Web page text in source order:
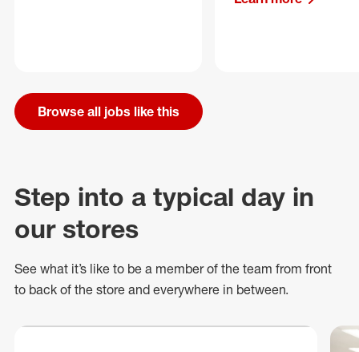
Browse all jobs like this
Step into a typical day in
our stores
See what it’s like to be a member of the team from front
to back of the store and everywhere in between.